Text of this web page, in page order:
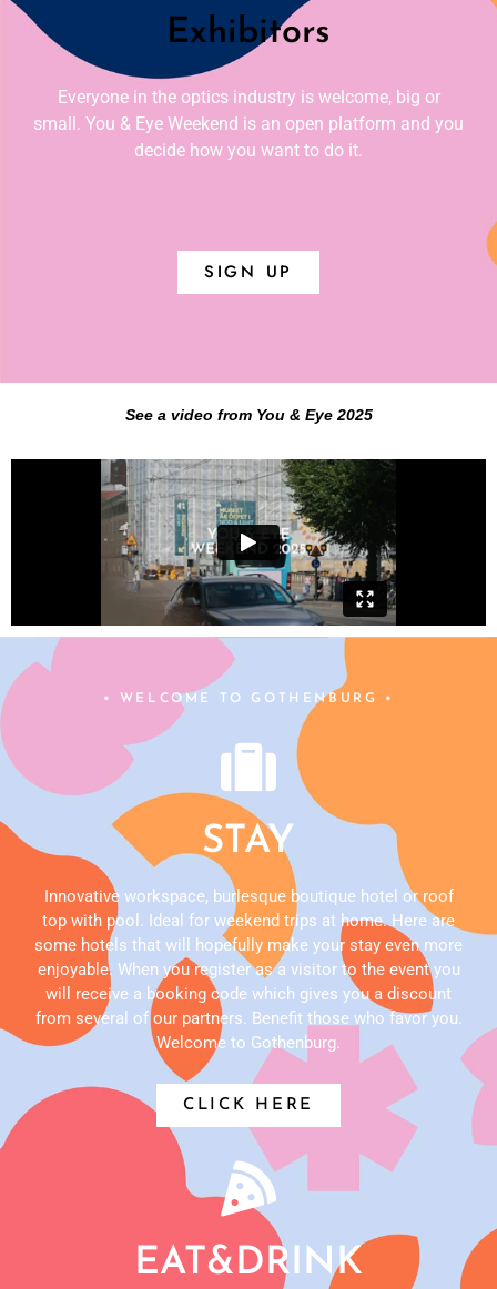
Exhibitors
Everyone in the optics industry is welcome, big or
small. You & Eye Weekend is an open platform and you
decide how you want to do it.
SIGN UP
See a video from You & Eye 2025
• WELCOME TO GOTHENBURG •
STAY
Innovative workspace, burlesque boutique hotel or roof
top with pool. Ideal for weekend trips at home. Here are
some hotels that will hopefully make your stay even more
enjoyable. When you register as a visitor to the event you
will receive a booking code which gives you a discount
from several of our partners. Benefit those who favor you.
Welcome to Gothenburg.
CLICK HERE
EAT&DRINK